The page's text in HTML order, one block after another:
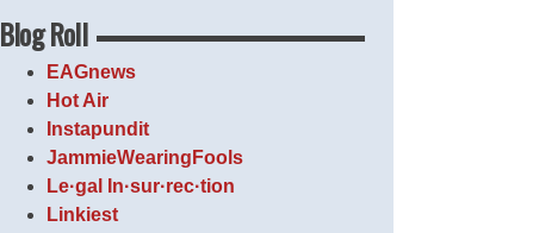
Blog Roll
EAGnews
Hot Air
Instapundit
JammieWearingFools
Le·gal In·sur·rec·tion
Linkiest